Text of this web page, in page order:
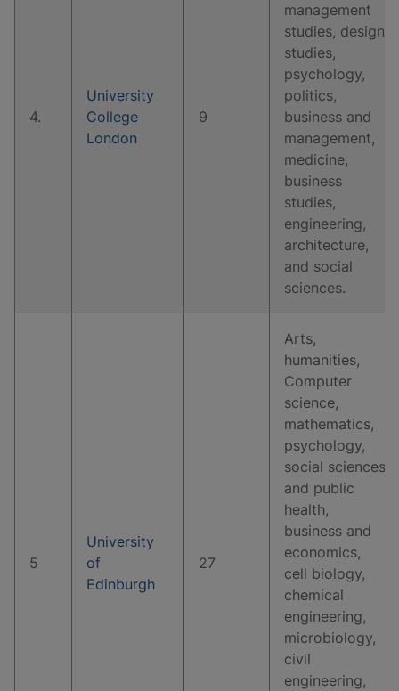
4.
University
College
London
9
management
studies, design
studies,
psychology,
politics,
business and
management,
medicine,
business
studies,
engineering,
architecture,
and social
sciences.
5
University
of
Edinburgh
27
Arts,
humanities,
Computer
science,
mathematics,
psychology,
social sciences
and public
health,
business and
economics,
cell biology,
chemical
engineering,
microbiology,
civil
engineering,